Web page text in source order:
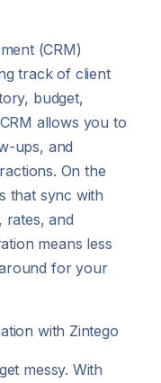
(CRM)
track of client
budget,
allows you to
ups, and
On the
that sync with
rates, and
means less
for your
with Zintego
messy. With